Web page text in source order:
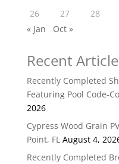
26
27 28
« Jan
Oct »
Recent
Recently Completed
Featuring Pool Code-
2026
Cypress Wood Grain
Point, FL August 4,
Recently Completed